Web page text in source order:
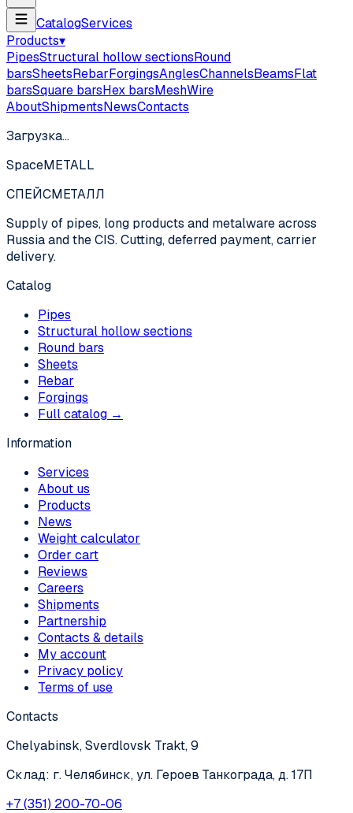
CatalogServices
Products▾
PipesStructural hollow sectionsRound
barsSheetsRebarForgingsAnglesChannelsBeamsFlat
barsSquare barsHex barsMeshWire
AboutShipmentsNewsContacts
Загрузка…
SpaceMETALL
СПЕЙСМЕТАЛЛ
Supply of pipes, long products and metalware across
Russia and the CIS. Cutting, deferred payment, carrier
delivery.
Catalog
Pipes
Structural hollow sections
Round bars
Sheets
Rebar
Forgings
Full catalog →
Information
Services
About us
Products
News
Weight calculator
Order cart
Reviews
Careers
Shipments
Partnership
Contacts & details
My account
Privacy policy
Terms of use
Contacts
Chelyabinsk, Sverdlovsk Trakt, 9
Склад: г. Челябинск, ул. Героев Танкограда, д. 17П
+7 (351) 200-70-06